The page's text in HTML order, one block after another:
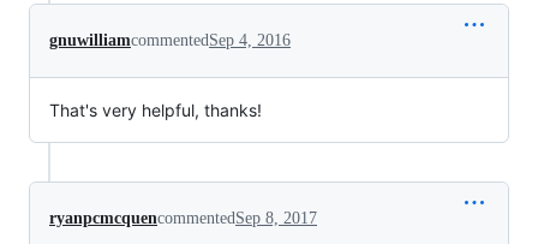
gnuwilliamcommentedSep 4, 2016
That's very helpful, thanks!
ryanpcmcquencommentedSep 8, 2017